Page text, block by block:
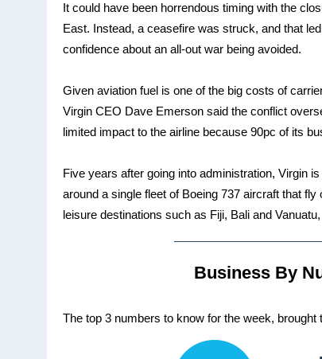
It could have been horrendous timing with the
East. Instead, a ceasefire was struck, and that
confidence about an all-out war being avoided.
Given aviation fuel is one of the big costs of
Virgin CEO Dave Emerson said the conflict
limited impact to the airline because 90pc of its
Five years after going into administration, Virgin
around a single fleet of Boeing 737 aircraft that
leisure destinations such as Fiji, Bali and
Business By
The top 3 numbers to know for the week, brought